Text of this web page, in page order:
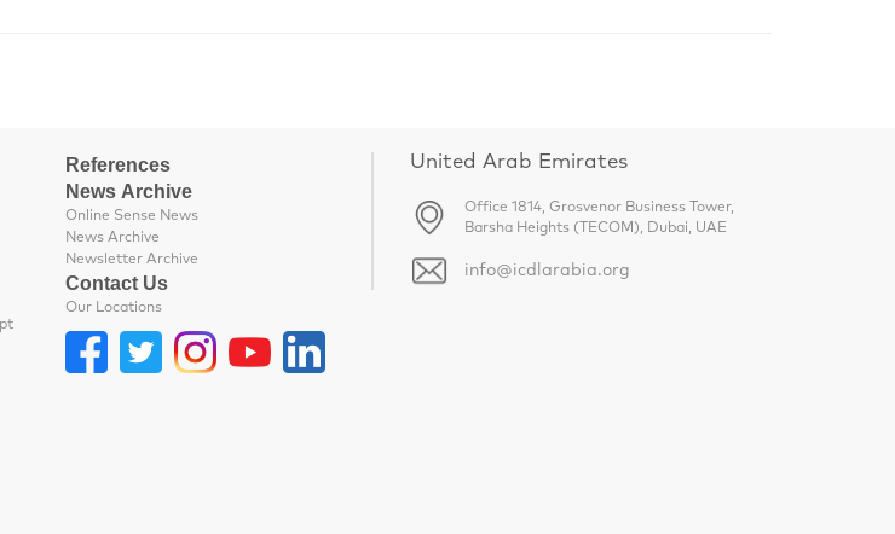
- Egypt
References
News Archive
Online Sense News
News Archive
Newsletter Archive
Contact Us
Our Locations
United Arab Emirates
Office 1814, Grosvenor Business Tower,
Barsha Heights (TECOM), Dubai, UAE
info@icdlarabia.org